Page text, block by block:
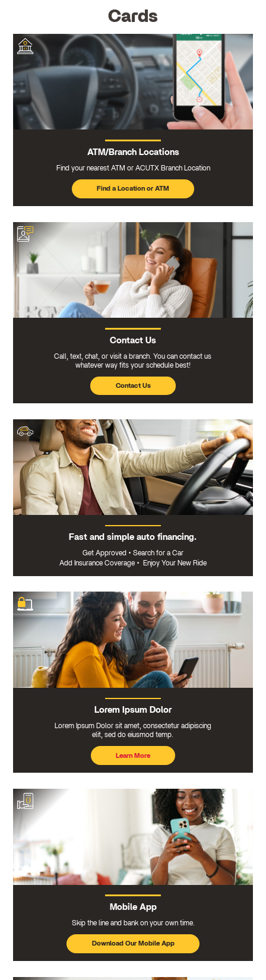
Cards
ATM/Branch Locations
Find your nearest ATM or ACUTX Branch Location
Find a Location or ATM
Contact Us
Call, text, chat, or visit a branch. You can contact us
whatever way fits your schedule best!
Contact Us
Fast and simple auto financing.
Get Approved • Search for a Car
Add Insurance Coverage • Enjoy Your New Ride
Lorem Ipsum Dolor
Lorem Ipsum Dolor sit amet, consectetur adipiscing
elit, sed do eiusmod temp.
Learn More
Mobile App
Skip the line and bank on your own time.
Download Our Mobile App